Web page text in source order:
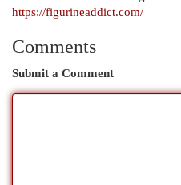
https://figurineaddict.com/
Comments
Submit a Comment